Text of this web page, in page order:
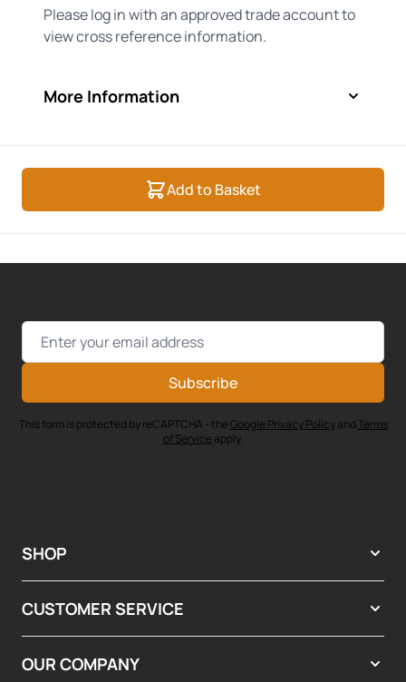
Please log in with an approved trade account to
view cross reference information.
More Information
Add to Basket
Email Address
Subscribe
This form is protected by reCAPTCHA - theGoogle Privacy Policyand Terms
of Service apply.
SHOP
CUSTOMER SERVICE
OUR COMPANY